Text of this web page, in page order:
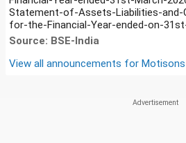
Statement-of-Assets-Liabilities-and-
for-the-Financial-Year-ended-on-
Source: BSE-India
View all announcements for